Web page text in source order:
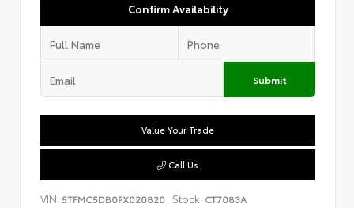
Confirm Availability
Submit
Value Your Trade
Call Us
VIN: 5TFMC5DB0PX020820 Stock: CT7083A